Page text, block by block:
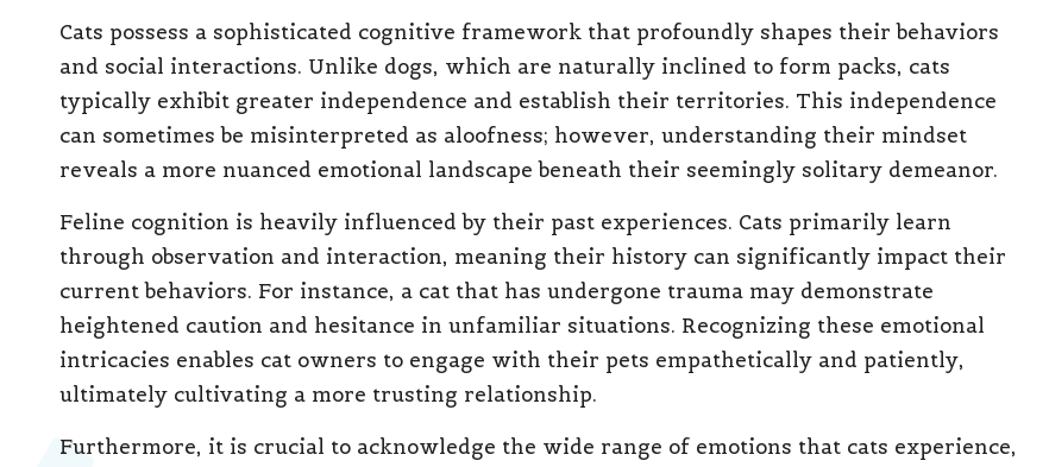
Cats possess a sophisticated cognitive framework that profoundly shapes their behaviors
and social interactions. Unlike dogs, which are naturally inclined to form packs, cats
typically exhibit greater independence and establish their territories. This independence
can sometimes be misinterpreted as aloofness; however, understanding their mindset
reveals a more nuanced emotional landscape beneath their seemingly solitary demeanor.
Feline cognition is heavily influenced by their past experiences. Cats primarily learn
through observation and interaction, meaning their history can significantly impact their
current behaviors. For instance, a cat that has undergone trauma may demonstrate
heightened caution and hesitance in unfamiliar situations. Recognizing these emotional
intricacies enables cat owners to engage with their pets empathetically and patiently,
ultimately cultivating a more trusting relationship.
Furthermore, it is crucial to acknowledge the wide range of emotions that cats experience,